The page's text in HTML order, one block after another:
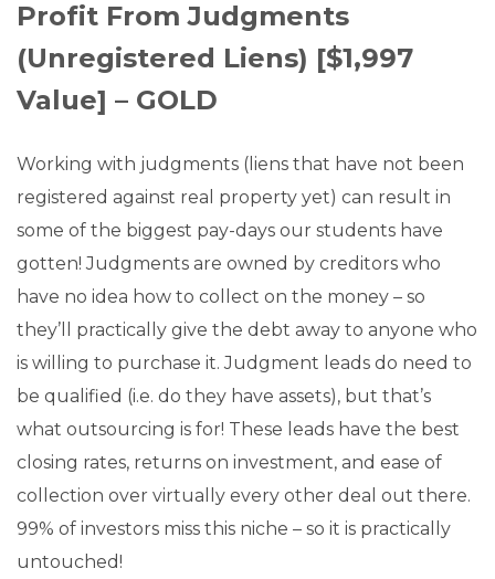
Profit From Judgments
(Unregistered Liens) [$1,997
Value] – GOLD
Working with judgments (liens that have not been
registered against real property yet) can result in
some of the biggest pay-days our students have
gotten! Judgments are owned by creditors who
have no idea how to collect on the money – so
they’ll practically give the debt away to anyone who
is willing to purchase it. Judgment leads do need to
be qualified (i.e. do they have assets), but that’s
what outsourcing is for! These leads have the best
closing rates, returns on investment, and ease of
collection over virtually every other deal out there.
99% of investors miss this niche – so it is practically
untouched!